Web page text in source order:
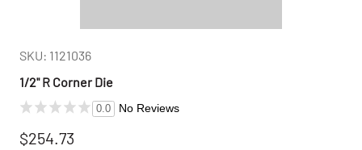
SKU: 1121036
1/2" R Corner Die
0.0 No Reviews
$254.73